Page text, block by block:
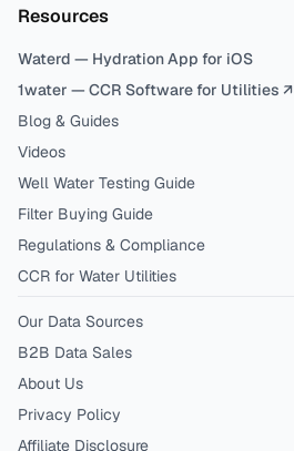
Resources
Waterd — Hydration App for iOS
1water — CCR Software for Utilities ↗
Blog & Guides
Videos
Well Water Testing Guide
Filter Buying Guide
Regulations & Compliance
CCR for Water Utilities
Our Data Sources
B2B Data Sales
About Us
Privacy Policy
Affiliate Disclosure